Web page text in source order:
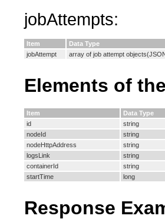
jobAttempts:
Item
Data Type
jobAttempt
array of job attempt
Elements of
Item
Data Type
id
string
nodeId
string
nodeHttpAddress
string
logsLink
string
containerId
string
startTime
long
Response